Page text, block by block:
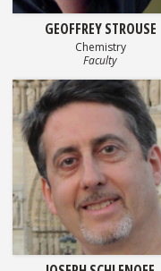
GEOFFREY STROUSE
Chemistry
Faculty